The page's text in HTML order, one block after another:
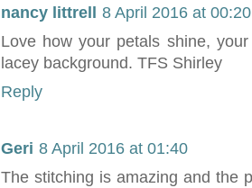
nancy littrell
8 April 2016 at 00:20
Love how your petals shine,
lacey background. TFS Shirley
Reply
Geri 8 April 2016 at 01:40
The stitching is amazing and the